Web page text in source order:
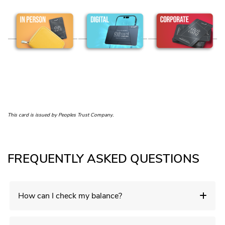
This card is issued by Peoples Trust Company.
FREQUENTLY ASKED QUESTIONS
How can I check my balance?